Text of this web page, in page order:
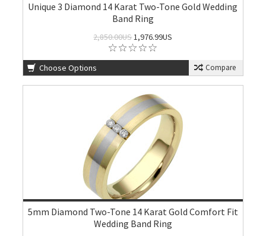
Unique 3 Diamond 14 Karat Two-Tone Gold Wedding
Band Ring
2,850.00US1,976.99US
Choose Options Compare
5mm Diamond Two-Tone 14 Karat Gold Comfort Fit
Wedding Band Ring